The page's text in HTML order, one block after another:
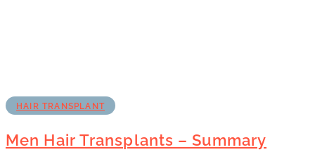
HAIR TRANSPLANT
Men Hair Transplants – Summary